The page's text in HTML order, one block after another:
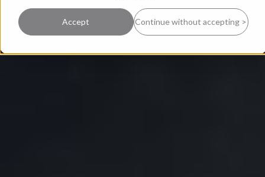
Accept Continue without accepting >